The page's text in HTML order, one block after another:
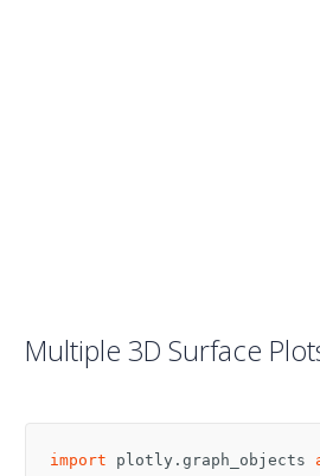
Multiple 3D Surface
import plotly.graph_objects